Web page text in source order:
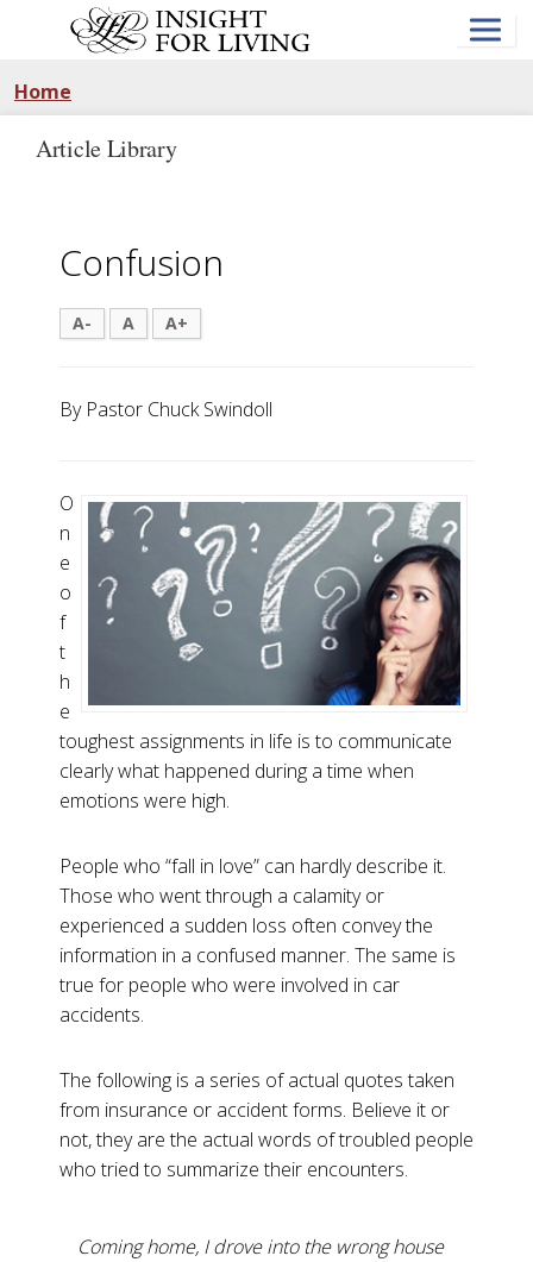
Home
Article Library
Confusion
A- A A+
By Pastor Chuck Swindoll
O
n
e
o
f
t
h
e
toughest assignments in life is to communicate
clearly what happened during a time when
emotions were high.
People who “fall in love” can hardly describe it.
Those who went through a calamity or
experienced a sudden loss often convey the
information in a confused manner. The same is
true for people who were involved in car
accidents.
The following is a series of actual quotes taken
from insurance or accident forms. Believe it or
not, they are the actual words of troubled people
who tried to summarize their encounters.
Coming home, I drove into the wrong house